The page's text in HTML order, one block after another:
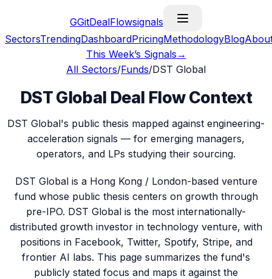
GGitDealFlowsignals
SectorsTrendingDashboardPricingMethodologyBlog
This Week’s Signals →
All Sectors/Funds/DST Global
DST Global Deal Flow Context
DST Global's public thesis mapped against engineering-
acceleration signals — for emerging managers,
operators, and LPs studying their sourcing.
DST Global is a Hong Kong / London-based venture
fund whose public thesis centers on growth through
pre-IPO. DST Global is the most internationally-
distributed growth investor in technology venture, with
positions in Facebook, Twitter, Spotify, Stripe, and
frontier AI labs. This page summarizes the fund's
publicly stated focus and maps it against the